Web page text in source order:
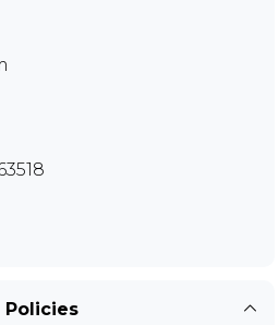
Policies